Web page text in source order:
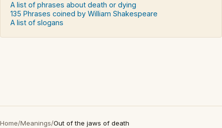
A list of phrases about death or dying
135 Phrases coined by William Shakespeare
A list of slogans
Home/Meanings/Out of the jaws of death